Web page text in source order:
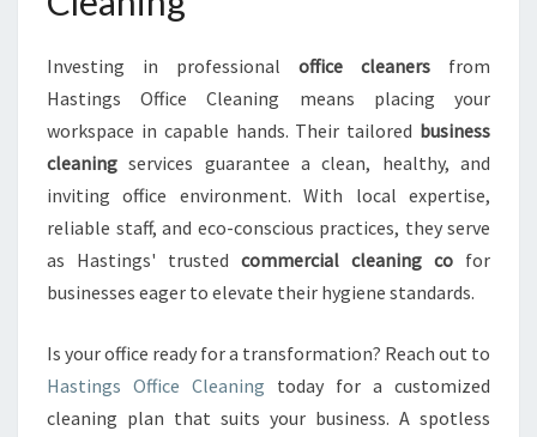
Investing in professional office cleaners from
Hastings Office Cleaning means placing your
workspace in capable hands. Their tailored business
cleaning services guarantee a clean, healthy, and
inviting office environment. With local expertise,
reliable staff, and eco-conscious practices, they serve
as Hastings' trusted commercial cleaning co for
businesses eager to elevate their hygiene standards.
Is your office ready for a transformation? Reach out to
Hastings Office Cleaning today for a customized
cleaning plan that suits your business. A spotless